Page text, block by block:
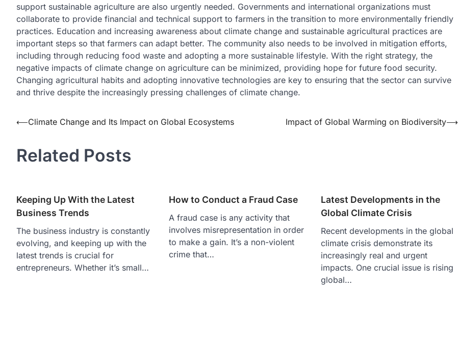
support sustainable agriculture are also urgently needed. Governments and international organizations must
collaborate to provide financial and technical support to farmers in the transition to more environmentally friendly
practices. Education and increasing awareness about climate change and sustainable agricultural practices are
important steps so that farmers can adapt better. The community also needs to be involved in mitigation efforts,
including through reducing food waste and adopting a more sustainable lifestyle. With the right strategy, the
negative impacts of climate change on agriculture can be minimized, providing hope for future food security.
Changing agricultural habits and adopting innovative technologies are key to ensuring that the sector can survive
and thrive despite the increasingly pressing challenges of climate change.
Post
⟵Climate Change and Its Impact on Global Ecosystems Impact of Global Warming on Biodiversity⟶
Related Posts
Keeping Up With the Latest
Business Trends
The business industry is constantly
evolving, and keeping up with the
latest trends is crucial for
entrepreneurs. Whether it’s small…
How to Conduct a Fraud Case
A fraud case is any activity that
involves misrepresentation in order
to make a gain. It’s a non-violent
crime that…
Latest Developments in the
Global Climate Crisis
Recent developments in the global
climate crisis demonstrate its
increasingly real and urgent
impacts. One crucial issue is rising
global…